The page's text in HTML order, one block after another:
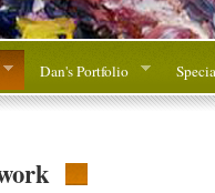
Dan's Portfolio